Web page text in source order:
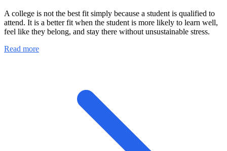
A college is not the best fit simply because a student is qualified to
attend. It is a better fit when the student is more likely to learn well,
feel like they belong, and stay there without unsustainable stress.
Read more